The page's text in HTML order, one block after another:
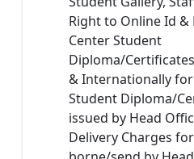
Right to Online Id
Center Student
Diploma/
& Internationally for
Student Diploma/
issued by Head
Delivery Charges